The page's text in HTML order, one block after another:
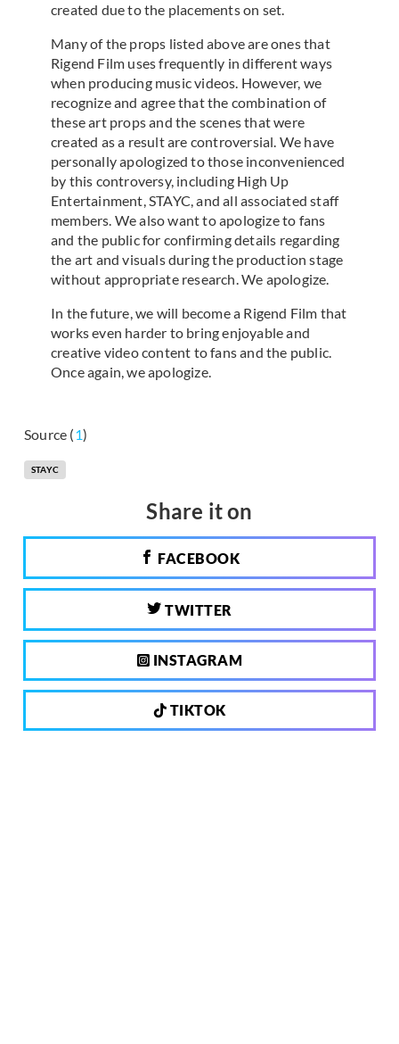
created due to the placements on set.
Many of the props listed above are ones that
Rigend Film uses frequently in different ways
when producing music videos. However, we
recognize and agree that the combination of
these art props and the scenes that were
created as a result are controversial. We have
personally apologized to those inconvenienced
by this controversy, including High Up
Entertainment, STAYC, and all associated staff
members. We also want to apologize to fans
and the public for confirming details regarding
the art and visuals during the production stage
without appropriate research. We apologize.
In the future, we will become a Rigend Film that
works even harder to bring enjoyable and
creative video content to fans and the public.
Once again, we apologize.
Source (1)
STAYC
Share it on
FACEBOOK
TWITTER
INSTAGRAM
TIKTOK